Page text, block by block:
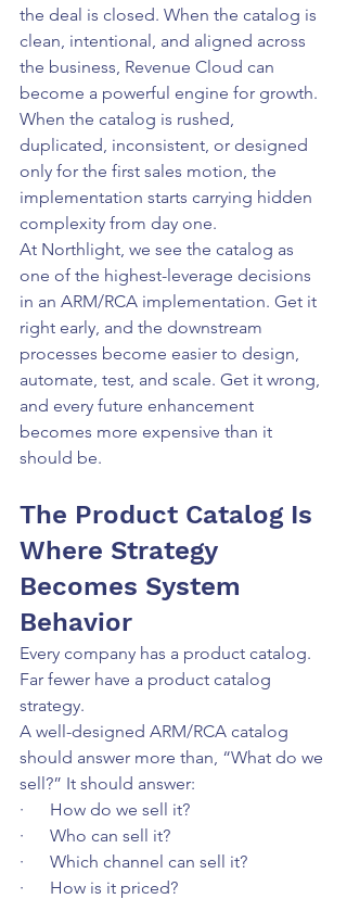
the deal is closed. When the catalog is
clean, intentional, and aligned across
the business, Revenue Cloud can
become a powerful engine for growth.
When the catalog is rushed,
duplicated, inconsistent, or designed
only for the first sales motion, the
implementation starts carrying hidden
complexity from day one.
At Northlight, we see the catalog as
one of the highest-leverage decisions
in an ARM/RCA implementation. Get it
right early, and the downstream
processes become easier to design,
automate, test, and scale. Get it wrong,
and every future enhancement
becomes more expensive than it
should be.
The Product Catalog Is
Where Strategy
Becomes System
Behavior
Every company has a product catalog.
Far fewer have a product catalog
strategy.
A well-designed ARM/RCA catalog
should answer more than, “What do we
sell?” It should answer:
·      How do we sell it?
·      Who can sell it?
·      Which channel can sell it?
·      How is it priced?